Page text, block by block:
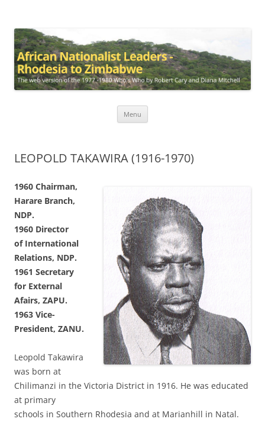
Rhodesia to Zimbabwe
Menu
LEOPOLD TAKAWIRA (1916-1970)
1960 Chairman,
Harare Branch,
NDP.
1960 Director
of International
Relations, NDP.
1961 Secretary
for External
Afairs, ZAPU.
1963 Vice-
President, ZANU.
Leopold Takawira
was born at
Chilimanzi in the Victoria District in 1916. He was educated
at primary
schools in Southern Rhodesia and at Marianhill in Natal.